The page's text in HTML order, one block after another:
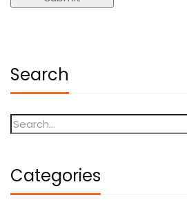
Search
Categories